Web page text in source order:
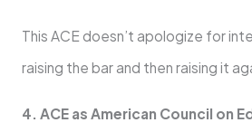
This ACE doesn’t apologize for
raising the bar and then raising it
4. ACE as American Council on